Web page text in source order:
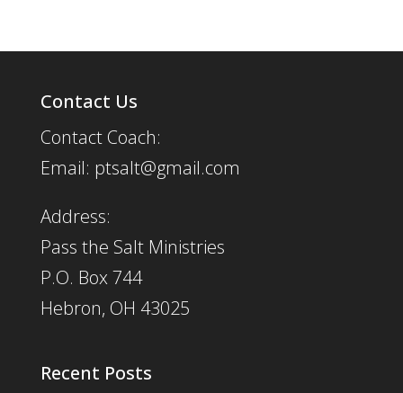
Contact Us
Contact Coach:
Email: ptsalt@gmail.com
Address:
Pass the Salt Ministries
P.O. Box 744
Hebron, OH 43025
Recent Posts